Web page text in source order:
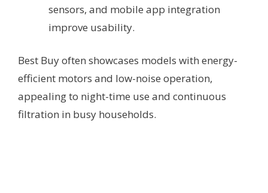
sensors, and mobile app integration
improve usability.
Best Buy often showcases models with energy-
efficient motors and low-noise operation,
appealing to night-time use and continuous
filtration in busy households.